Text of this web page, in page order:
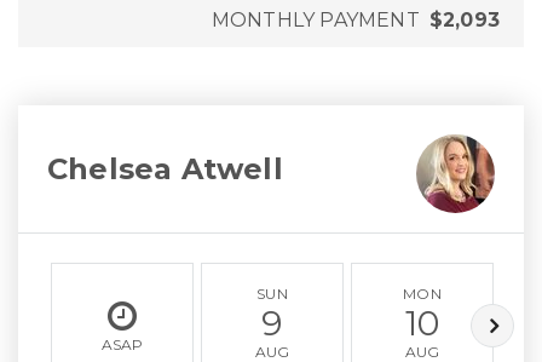
MONTHLY PAYMENT $2,093
Chelsea Atwell
ASAP
SUN
9
AUG
MON
10
AUG